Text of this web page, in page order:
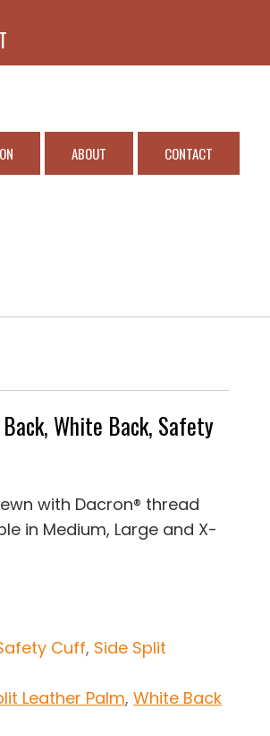
ABOUT CONTACT
White Back, Safety
with Dacron® thread
in Medium, Large and X-
Cuff, Side Split
Leather Palm,White Back